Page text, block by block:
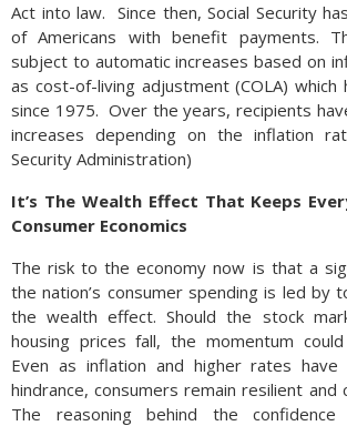
Act into law. Since then, Social Security
of Americans with benefit payments.
subject to automatic increases based on
as cost-of-living adjustment (COLA)
since 1975. Over the years, recipients
increases depending on the inflation
Security Administration)
It’s The Wealth Effect That Keeps
Consumer Economics
The risk to the economy now is that a
the nation’s consumer spending is led by
the wealth effect. Should the stock
housing prices fall, the momentum
Even as inflation and higher rates have
hindrance, consumers remain resilient and
The reasoning behind the